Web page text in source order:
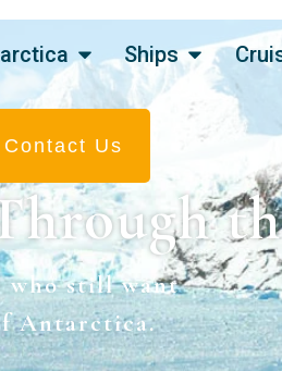
Ships
Contact Us
who still want
Antarctica.